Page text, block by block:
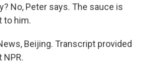
No, Peter says. The sauce is
to him.
Beijing. Transcript provided
NPR.